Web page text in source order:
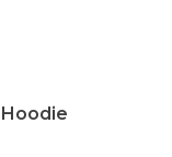
Hoodie